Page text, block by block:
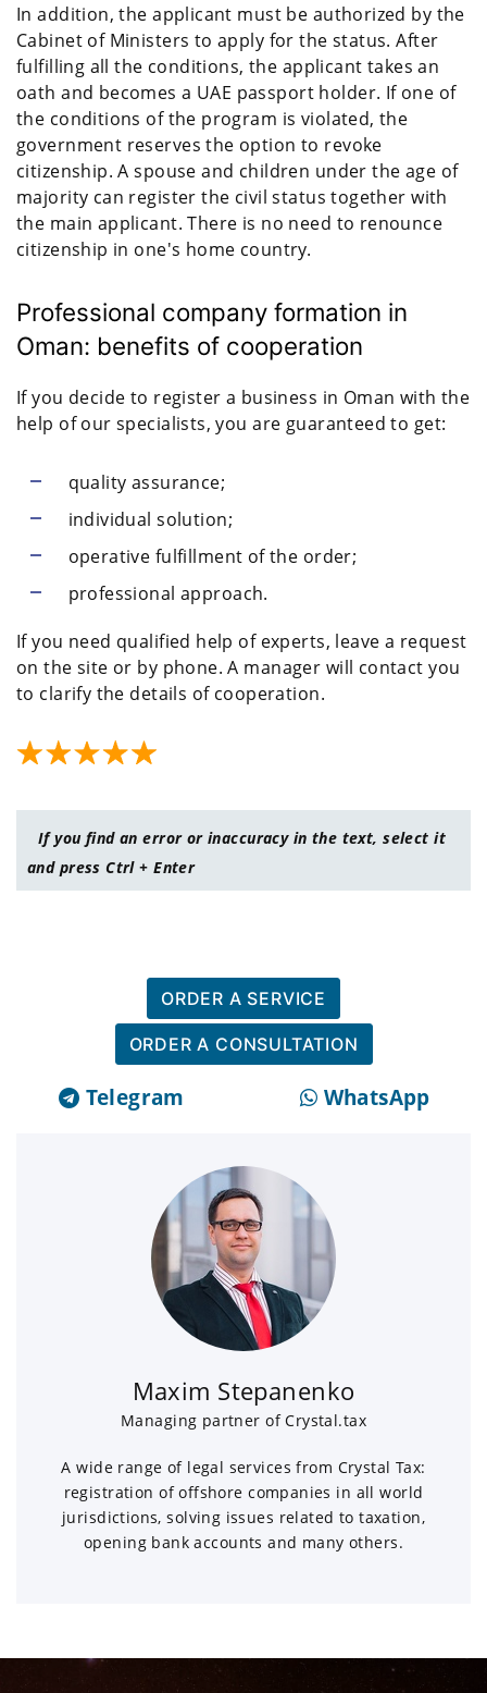
In addition, the applicant must be authorized by the
Cabinet of Ministers to apply for the status. After
fulfilling all the conditions, the applicant takes an
oath and becomes a UAE passport holder. If one of
the conditions of the program is violated, the
government reserves the option to revoke
citizenship. A spouse and children under the age of
majority can register the civil status together with
the main applicant. There is no need to renounce
citizenship in one's home country.
Professional company formation in
Oman: benefits of cooperation
If you decide to register a business in Oman with the
help of our specialists, you are guaranteed to get:
quality assurance;
individual solution;
operative fulfillment of the order;
professional approach.
If you need qualified help of experts, leave a request
on the site or by phone. A manager will contact you
to clarify the details of cooperation.
If you find an error or inaccuracy in the text, select it
and press Ctrl + Enter
ORDER A SERVICE
ORDER A CONSULTATION
Telegram WhatsApp
Maxim Stepanenko
Managing partner of Crystal.tax
A wide range of legal services from Crystal Tax:
registration of offshore companies in all world
jurisdictions, solving issues related to taxation,
opening bank accounts and many others.